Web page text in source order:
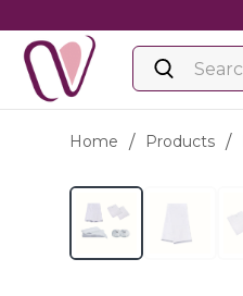
Home / Products /